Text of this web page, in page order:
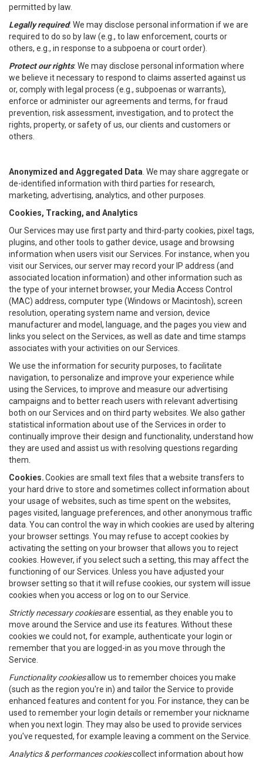
permitted by law.
Legally required: We may disclose personal information if we are
required to do so by law (e.g., to law enforcement, courts or
others, e.g., in response to a subpoena or court order).
Protect our rights: We may disclose personal information where
we believe it necessary to respond to claims asserted against us
or, comply with legal process (e.g., subpoenas or warrants),
enforce or administer our agreements and terms, for fraud
prevention, risk assessment, investigation, and to protect the
rights, property, or safety of us, our clients and customers or
others.
Anonymized and Aggregated Data . We may share aggregate or
de-identified information with third parties for research,
marketing, advertising, analytics, and other purposes.
Cookies, Tracking, and Analytics
Our Services may use first party and third-party cookies, pixel tags,
plugins, and other tools to gather device, usage and browsing
information when users visit our Services. For instance, when you
visit our Services, our server may record your IP address (and
associated location information) and other information such as
the type of your internet browser, your Media Access Control
(MAC) address, computer type (Windows or Macintosh), screen
resolution, operating system name and version, device
manufacturer and model, language, and the pages you view and
links you select on the Services, as well as date and time stamps
associates with your activities on our Services.
We use the information for security purposes, to facilitate
navigation, to personalize and improve your experience while
using the Services, to improve and measure our advertising
campaigns and to better reach users with relevant advertising
both on our Services and on third party websites. We also gather
statistical information about use of the Services in order to
continually improve their design and functionality, understand how
they are used and assist us with resolving questions regarding
them.
Cookies.Cookies are small text files that a website transfers to
your hard drive to store and sometimes collect information about
your usage of websites, such as time spent on the websites,
pages visited, language preferences, and other anonymous traffic
data. You can control the way in which cookies are used by altering
your browser settings. You may refuse to accept cookies by
activating the setting on your browser that allows you to reject
cookies. However, if you select such a setting, this may affect the
functioning of our Services. Unless you have adjusted your
browser setting so that it will refuse cookies, our system will issue
cookies when you access or log on to our Service.
Strictly necessary cookiesare essential, as they enable you to
move around the Service and use its features. Without these
cookies we could not, for example, authenticate your login or
remember that you are logged-in as you move through the
Service.
Functionality cookiesallow us to remember choices you make
(such as the region you're in) and tailor the Service to provide
enhanced features and content for you. For instance, they can be
used to remember your login details or remember your nickname
when you next login. They may also be used to provide services
you've requested, for example leaving a comment on the Service.
Analytics & performances cookiescollect information about how